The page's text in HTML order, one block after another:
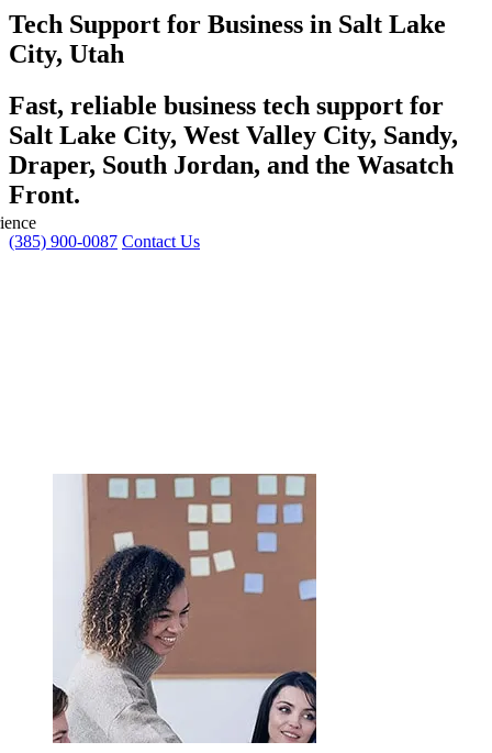
Tech Support for Business in Salt Lake
City, Utah
Fast, reliable business tech support for
Salt Lake City, West Valley City, Sandy,
Draper, South Jordan, and the Wasatch
Front.
(385) 900-0087 Contact Us